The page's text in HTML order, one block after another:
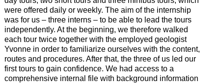
were offered daily or weekly. The aim of the internship
was for us – three interns – to be able to lead the tours
independently. At the beginning, we therefore walked
each tour twice together with the employed geologist
Yvonne in order to familiarize ourselves with the content,
routes and procedures. After that, the three of us led our
first tours to gain confidence. We had access to a
comprehensive internal file with background information